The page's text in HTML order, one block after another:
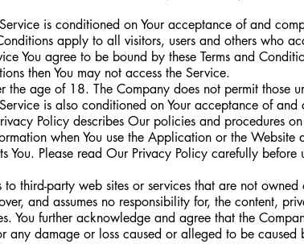
is conditioned on Your acceptance of and
apply to all visitors, users and others who
You agree to be bound by these Terms and
then You may not access the Service.
the age of 18. The Company does not permit those
is also conditioned on Your acceptance of
Policy describes Our policies and procedures
when You use the Application or the Website
You. Please read Our Privacy Policy carefully before
third-party web sites or services that are not
and assumes no responsibility for, the content,
You further acknowledge and agree that the
any damage or loss caused or alleged to be caused